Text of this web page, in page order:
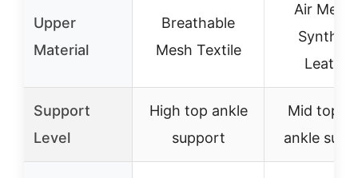
Upper
Material
Breathable
Mesh Textile
Air Mesh
Leather
Support
Level
High top ankle
support
Mid top
ankle